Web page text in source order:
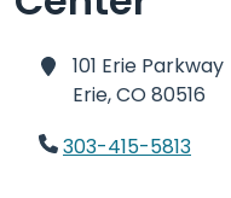
101 Erie Parkway
Erie,CO 80516
303-415-5813